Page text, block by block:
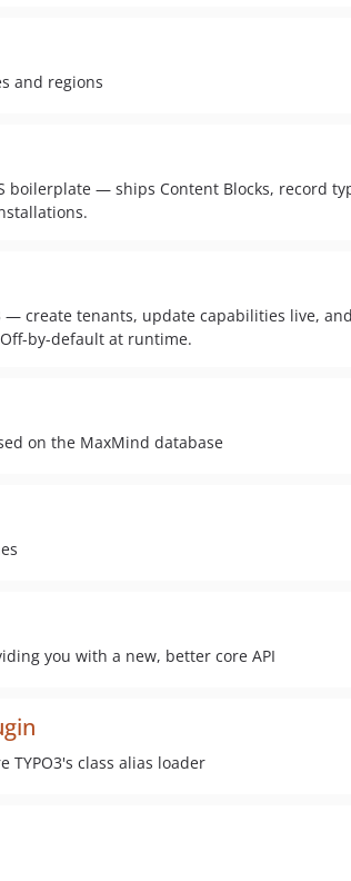
and regions
boilerplate — ships Content Blocks, record
— create tenants, update capabilities live,
by-default at runtime.
on the MaxMind database
you with a new, better core API
TYPO3's class alias loader